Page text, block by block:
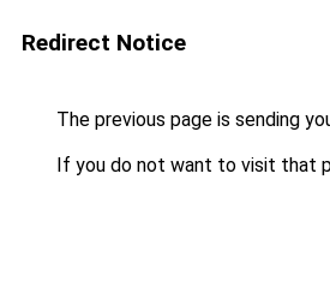
Redirect Notice
The previous page is sending
If you do not want to visit that